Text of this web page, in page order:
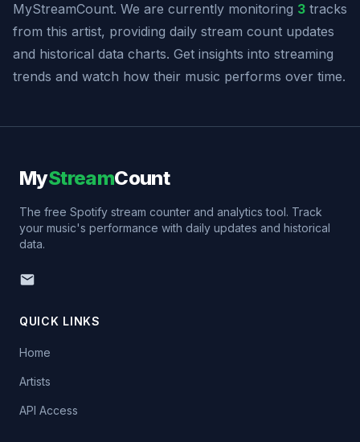
MyStreamCount. We are currently monitoring 3 tracks
from this artist, providing daily stream count updates
and historical data charts. Get insights into streaming
trends and watch how their music performs over time.
MyStreamCount
The free Spotify stream counter and analytics tool. Track
your music's performance with daily updates and historical
data.
QUICK LINKS
Home
Artists
API Access